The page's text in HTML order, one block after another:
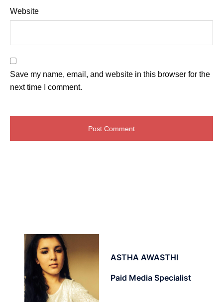
Website
Save my name, email, and website in this browser for the
next time I comment.
ASTHA AWASTHI
Paid Media Specialist